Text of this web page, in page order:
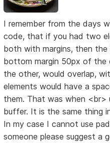
I remember from the days
code, that if you had two
both with margins, then the
bottom margin 50px of the
the other, would overlap,
elements would have a
them. That was when <br>
buffer. It is the same thing
In my case I cannot use
someone please suggest a